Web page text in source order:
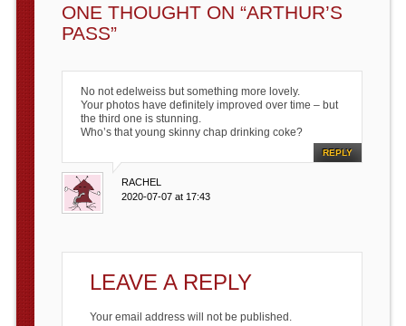
ONE THOUGHT ON “ARTHUR’S
PASS”
No not edelweiss but something more lovely.
Your photos have definitely improved over time – but
the third one is stunning.
Who’s that young skinny chap drinking coke?
REPLY
RACHEL
2020-07-07 at 17:43
LEAVE A REPLY
Your email address will not be published.